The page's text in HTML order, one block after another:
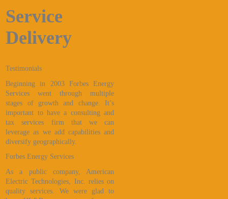
Service
Delivery
Testimonials
Beginning in 2003 Forbes Energy
Services went through multiple
stages of growth and change. It’s
important to have a consulting and
tax services firm that we can
leverage as we add capabilities and
diversify geographically.
Forbes Energy Services
As a public company, American
Electric Technologies, Inc. relies on
quality services. We were glad to